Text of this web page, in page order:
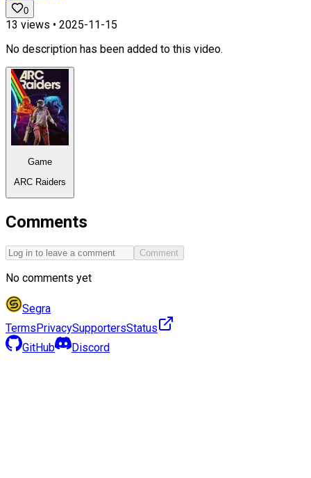
0
13 views • 2025-11-15
No description has been added to this video.
Game
ARC Raiders
Comments
Comment
No comments yet
Segra
TermsPrivacySupportersStatus
GitHub
Discord